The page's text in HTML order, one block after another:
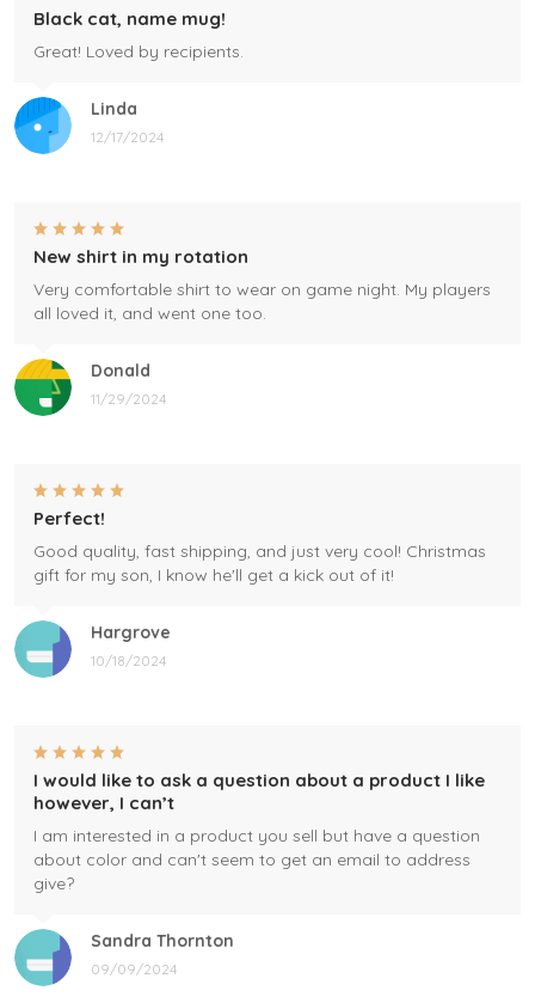
Linda
12/17/2024
Black cat, name mug!
Great! Loved by recipients.
Donald
11/29/2024
New shirt in my rotation
Very comfortable shirt to wear on game night. My players
all loved it, and went one too.
Hargrove
10/18/2024
Perfect!
Good quality, fast shipping, and just very cool! Christmas
gift for my son, I know he'll get a kick out of it!
Sandra Thornton
09/09/2024
I would like to ask a question about a product I like
however, I can’t
I am interested in a product you sell but have a question
about color and can't seem to get an email to address
give?